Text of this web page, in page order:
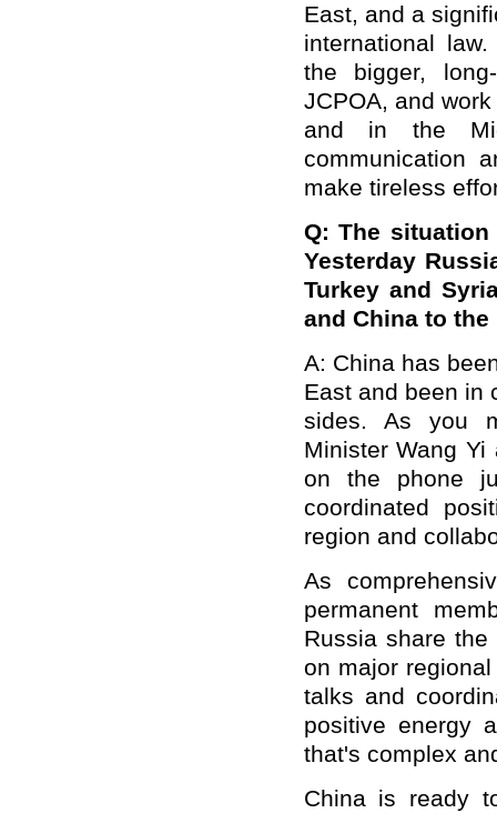
East, and a
international
the bigger,
JCPOA, and
and in the
communication
make tireless
Q:The
Yesterday
Turkey and
and China to
A: China has
East and been in
sides. As you
Minister Wang
on the phone
coordinated
region and
As
permanent
Russia share
on major
talks and
positive energy
that's complex
China is ready